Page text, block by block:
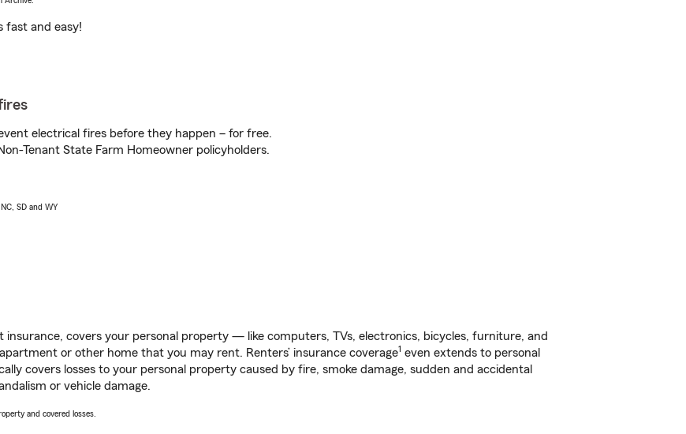
fast and easy!
electrical fires before they happen – for free.
Tenant State Farm Homeowner policyholders.
SD and WY
insurance, covers your personal property — like computers, TVs, electronics, bicycles, furniture, and
or other home that you may rent. Renters’ insurance coverage1 even extends to personal
covers losses to your personal property caused by fire, smoke damage, sudden and accidental
or vehicle damage.
and covered losses.